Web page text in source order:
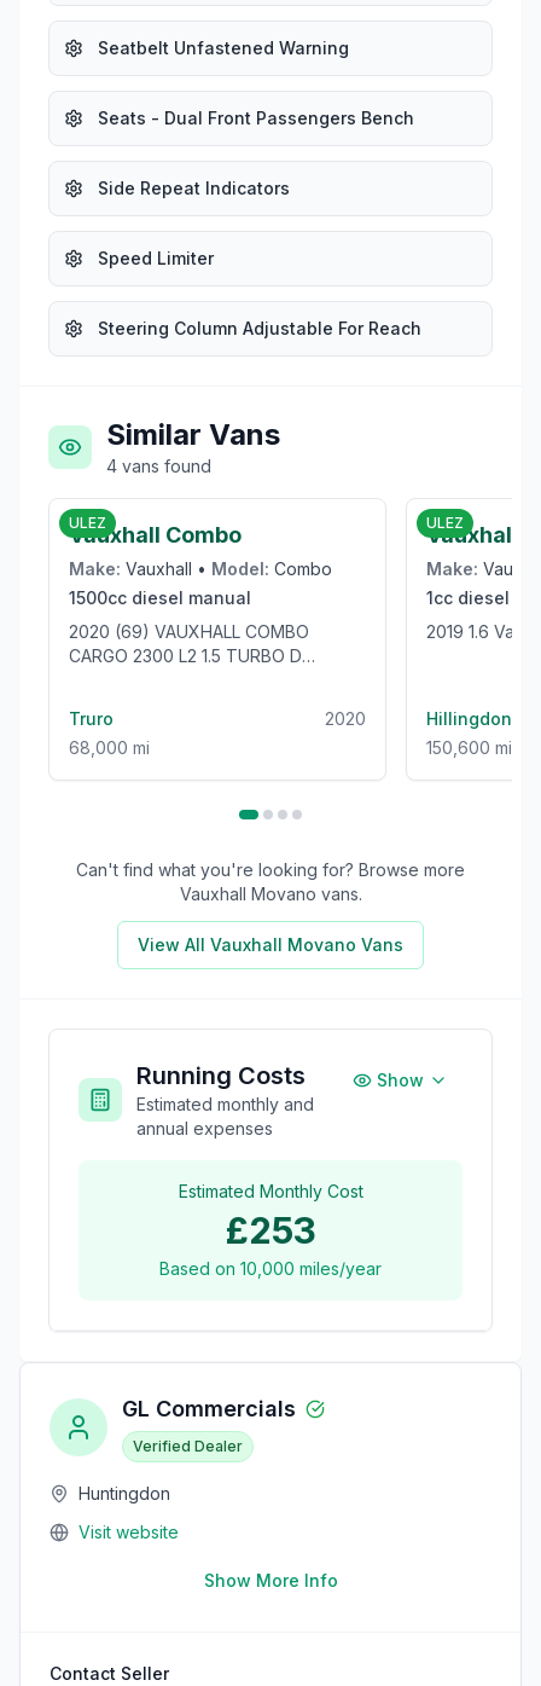
Seatbelt Unfastened Warning
Seats - Dual Front Passengers Bench
Side Repeat Indicators
Speed Limiter
Steering Column Adjustable For Reach
Similar Vans
4 vans found
ULEZ
Vauxhall Combo
Make: Vauxhall • Model: Combo
1500cc diesel manual
2020 (69) VAUXHALL COMBO
CARGO 2300 L2 1.5 TURBO D
Truro
2020
68,000 mi
ULEZ
Vauxhall
Make:
1cc diesel
2019 1.6
Hillingdon
150,600 mi
Can't find what you're looking for? Browse more
Vauxhall Movano vans.
View All Vauxhall Movano Vans
Running Costs
Estimated monthly and
annual expenses
Show
Estimated Monthly Cost
£253
Based on 10,000 miles/year
GL Commercials
Verified Dealer
Huntingdon
Visit website
Show More Info
Contact Seller